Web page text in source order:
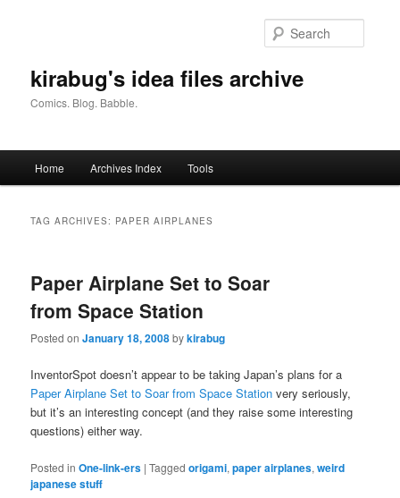
kirabug's idea files archive
Comics. Blog. Babble.
Home Archives Index Tools
TAG ARCHIVES: PAPER AIRPLANES
Paper Airplane Set to Soar
from Space Station
Posted onJanuary 18, 2008bykirabug
InventorSpot doesn’t appear to be taking Japan’s plans for a
Paper Airplane Set to Soar from Space Station very seriously,
but it’s an interesting concept (and they raise some interesting
questions) either way.
Posted in One-link-ers |Tagged origami,paper airplanes,weird
japanese stuff